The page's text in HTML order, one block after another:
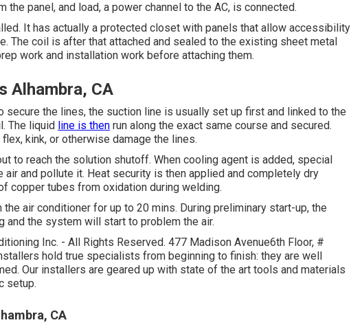
the panel, and load, a power channel to the AC, is connected.
It has actually a protected closet with panels that allow accessibility
The coil is after that attached and sealed to the existing sheet metal
work and installation work before attaching them.
Alhambra, CA
the lines, the suction line is usually set up first and linked to the
The liquid line is then run along the exact same course and secured.
kink, or otherwise damage the lines.
to reach the solution shutoff. When cooling agent is added, special
and pollute it. Heat security is then applied and completely dry
copper tubes from oxidation during welding.
air conditioner for up to 20 mins. During preliminary start-up, the
the system will start to problem the air.
Inc. - All Rights Reserved. 477 Madison Avenue6th Floor, #
hold true specialists from beginning to finish: they are well
Our installers are geared up with state of the art tools and materials
setup.
CA